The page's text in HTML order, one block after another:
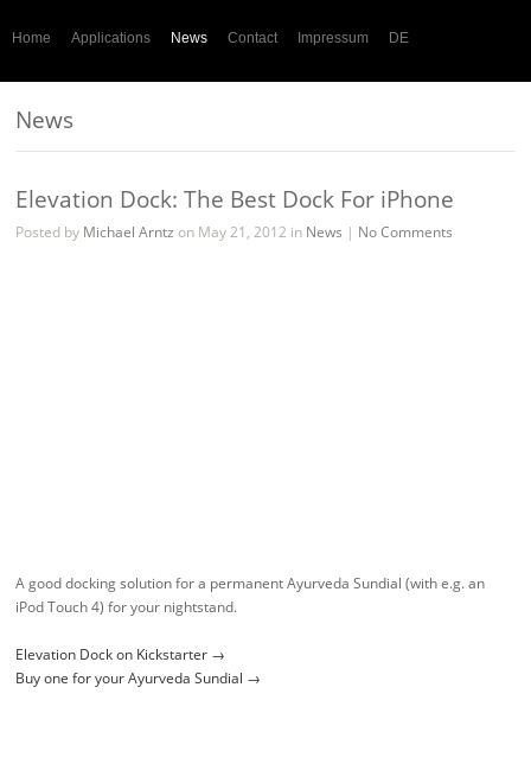
Home Applications News Contact Impressum DE
News
Elevation Dock: The Best Dock For iPhone
Posted by Michael Arntz on May 21, 2012 in News | No Comments
A good docking solution for a permanent Ayurveda Sundial (with e.g. an
iPod Touch 4) for your nightstand.
Elevation Dock on Kickstarter →
Buy one for your Ayurveda Sundial →